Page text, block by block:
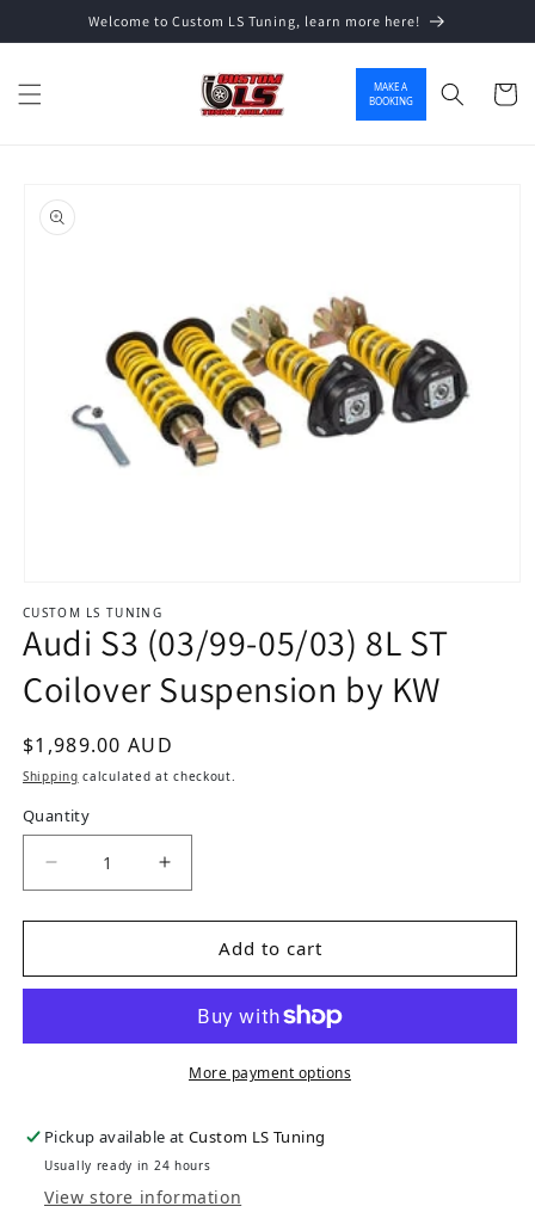
Skip to contentWelcome to Custom LS Tuning, learn more here!
MAKE A
BOOKING
Cart
product information
CUSTOM LS TUNING
Audi S3 (03/99-05/03) 8L ST
Coilover Suspension by KW
Regular price
$1,989.00 AUD
Shipping calculated at checkout.
Quantity
Decrease quantity for Audi S3 (03/99-05/03) 8L
Increase quantity for Audi S3 (03/
Add to cart
More payment options
Pickup available atCustom LS Tuning
Usually ready in 24 hours
View store information